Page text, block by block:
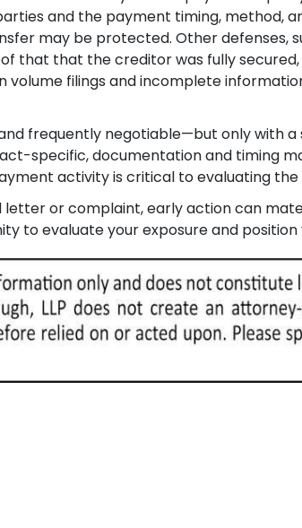
and the payment timing, method,
may be protected. Other defenses,
that that the creditor was fully
volume filings and incomplete
frequently negotiable—but only with
specific, documentation and timing
activity is critical to evaluating
or complaint, early action can
to evaluate your exposure and